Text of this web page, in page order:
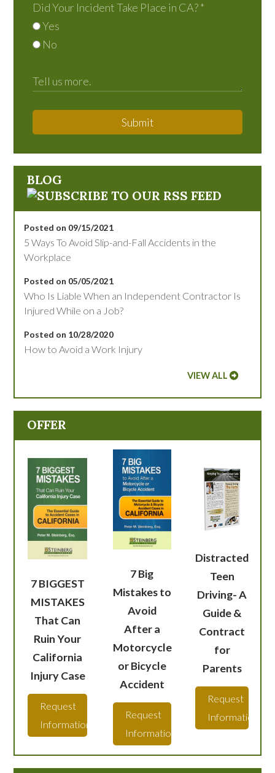
Did Your Incident Take Place in CA?*
Yes
No
Submit
BLOG
Posted on 09/15/2021
5 Ways To Avoid Slip-and-Fall Accidents in the
Workplace
Posted on 05/05/2021
Who Is Liable When an Independent Contractor Is
Injured While on a Job?
Posted on 10/28/2020
How to Avoid a Work Injury
VIEW ALL
OFFER
7 BIGGEST
MISTAKES
That Can
Ruin Your
California
Injury Case
Request
Information
7 Big
Mistakes to
Avoid
After a
Motorcycle
or Bicycle
Accident
Request
Information
Distracted
Teen
Driving- A
Guide &
Contract
for
Parents
Request
Information